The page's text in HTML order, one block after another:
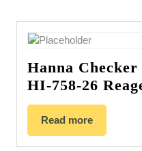
Hanna
HI-758-26
Read more